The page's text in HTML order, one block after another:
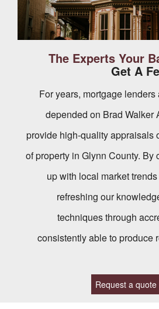
The Experts Your
Get A
For years, mortgage
depended on Brad Walker
provide high-quality appraisals
of property in Glynn County. By
up with local market
refreshing our
techniques through
consistently able to produce
Request a quote